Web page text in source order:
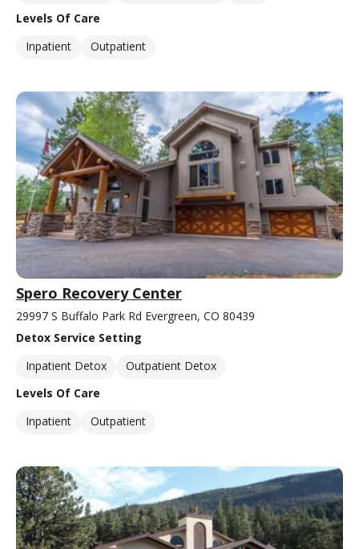
Levels Of Care
Inpatient
Outpatient
Spero Recovery Center
29997 S Buffalo Park Rd Evergreen, CO 80439
Detox Service Setting
Inpatient Detox
Outpatient Detox
Levels Of Care
Inpatient
Outpatient